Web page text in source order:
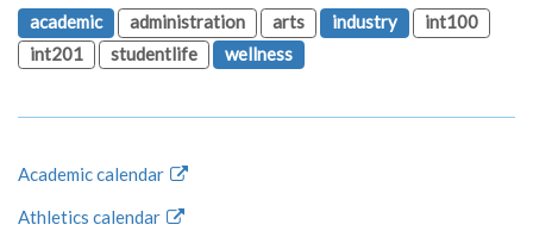
academic
administration arts industry
int100
int201
studentlife wellness
Academic calendar
Athletics calendar